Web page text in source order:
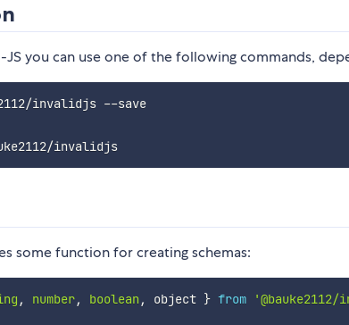
JS you can use one of the following commands,
i @bauke2112/invalidjs --save
@bauke2112/invalidjs
some function for creating schemas:
, number, boolean , object } from